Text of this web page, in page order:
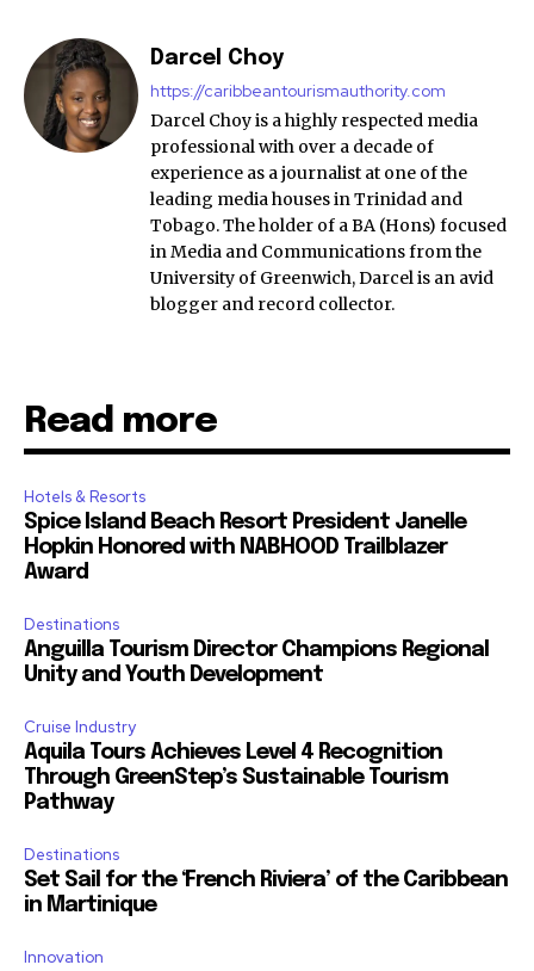
Darcel Choy
https://caribbeantourismauthority.com
Darcel Choy is a highly respected media
professional with over a decade of
experience as a journalist at one of the
leading media houses in Trinidad and
Tobago. The holder of a BA (Hons) focused
in Media and Communications from the
University of Greenwich, Darcel is an avid
blogger and record collector.
Read more
Hotels & Resorts
Spice Island Beach Resort President Janelle
Hopkin Honored with NABHOOD Trailblazer
Award
Destinations
Anguilla Tourism Director Champions Regional
Unity and Youth Development
Cruise Industry
Aquila Tours Achieves Level 4 Recognition
Through GreenStep’s Sustainable Tourism
Pathway
Destinations
Set Sail for the ‘French Riviera’ of the Caribbean
in Martinique
Innovation